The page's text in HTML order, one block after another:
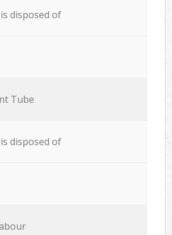
disposed of
Tube
disposed of